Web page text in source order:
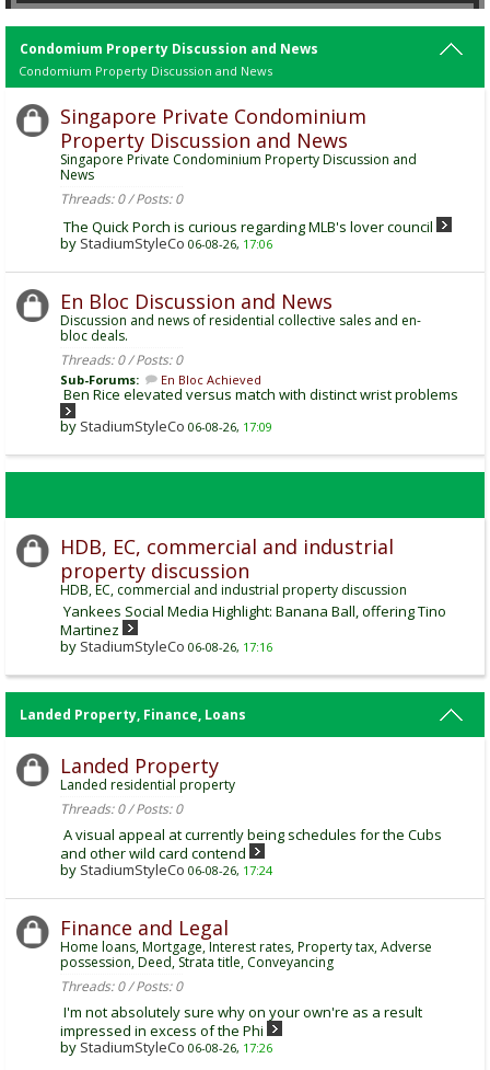
Condomium Property Discussion and News
Condomium Property Discussion and News
Singapore Private Condominium
Property Discussion and News
Singapore Private Condominium Property Discussion and
News
Threads: 0 / Posts: 0
The Quick Porch is curious regarding MLB's lover council
by StadiumStyleCo 06-08-26, 17:06
En Bloc Discussion and News
Discussion and news of residential collective sales and en-
bloc deals.
Threads: 0 / Posts: 0
Sub-Forums: En Bloc Achieved
Ben Rice elevated versus match with distinct wrist problems
by StadiumStyleCo 06-08-26, 17:09
HDB, EC, commercial and industrial
property discussion
HDB, EC, commercial and industrial property discussion
Yankees Social Media Highlight: Banana Ball, offering Tino
Martinez
by StadiumStyleCo 06-08-26, 17:16
Landed Property, Finance, Loans
Landed Property
Landed residential property
Threads: 0 / Posts: 0
A visual appeal at currently being schedules for the Cubs
and other wild card contend
by StadiumStyleCo 06-08-26, 17:24
Finance and Legal
Home loans, Mortgage, Interest rates, Property tax, Adverse
possession, Deed, Strata title, Conveyancing
Threads: 0 / Posts: 0
I'm not absolutely sure why on your own're as a result
impressed in excess of the Phi
by StadiumStyleCo 06-08-26, 17:26